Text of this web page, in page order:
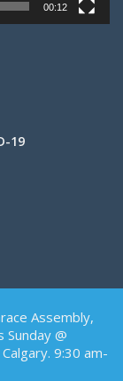
00:12
19
Assembly,
Sunday @
9:30 am-